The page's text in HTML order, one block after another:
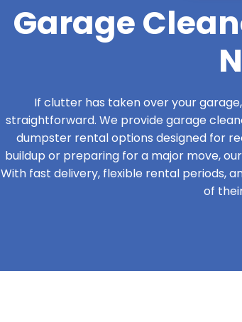
Garage
If clutter has taken over your
straightforward. We provide garage
dumpster rental options designed for
buildup or preparing for a major move,
With fast delivery, flexible rental periods,
of